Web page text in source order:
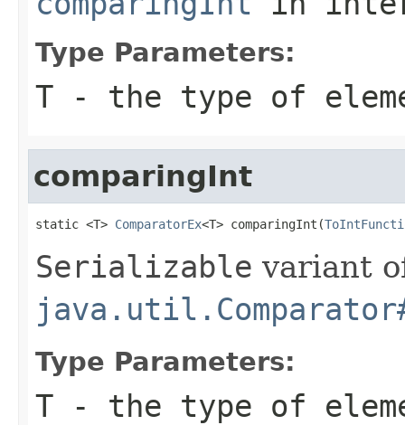
Type Parameters:
T - the type of
comparingInt
static <T> ComparatorEx<T> comparingInt(
Serializable variant
Type Parameters:
T - the type of